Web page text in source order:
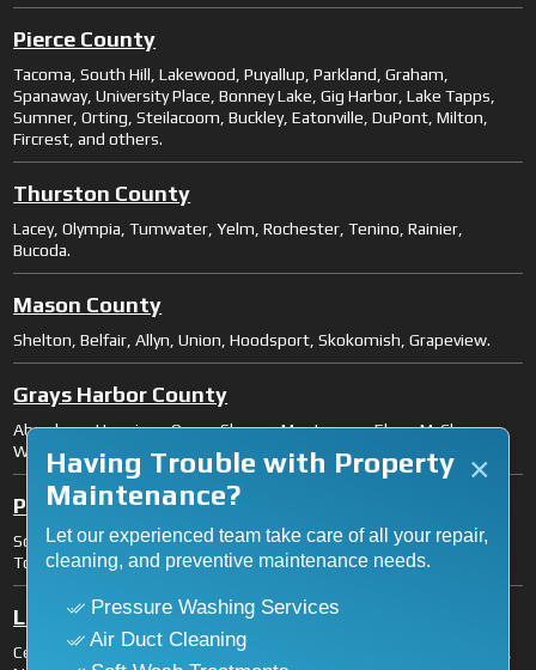
Pierce County
Tacoma, South Hill, Lakewood, Puyallup, Parkland, Graham,
Spanaway, University Place, Bonney Lake, Gig Harbor, Lake Tapps,
Sumner, Orting, Steilacoom, Buckley, Eatonville, DuPont, Milton,
Fircrest, and others.
Thurston County
Lacey, Olympia, Tumwater, Yelm, Rochester, Tenino, Rainier,
Bucoda.
Mason County
Shelton, Belfair, Allyn, Union, Hoodsport, Skokomish, Grapeview.
Grays Harbor County
Aberdeen, Hoquiam, Ocean Shores, Montesano, Elma, McCleary,
Westport, Cosmopolis.
Pacific County
South Bend, Raymond, Long Beach, Ilwaco, Ocean Park, Naselle,
Tokeland.
Lewis County
Centralia, Chehalis, Fords Prairie, Grand Mound, Mossyrock, Morton,
×
Having Trouble with Property
Maintenance?
Let our experienced team take care of all your repair,
cleaning, and preventive maintenance needs.
Pressure Washing Services
Air Duct Cleaning